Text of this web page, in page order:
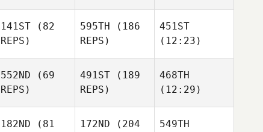
141ST (82
REPS)
595TH (186
REPS)
451ST
(12:23)
552ND (69
REPS)
491ST (189
REPS)
468TH
(12:29)
182ND (81
172ND (204
549TH